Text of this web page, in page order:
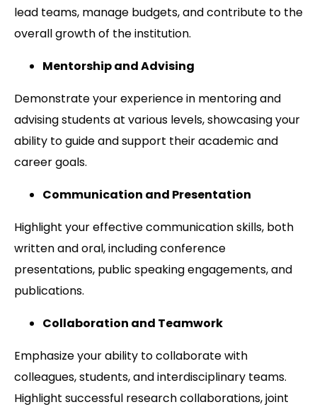
lead teams, manage budgets, and contribute to the
overall growth of the institution.
Mentorship and Advising
Demonstrate your experience in mentoring and
advising students at various levels, showcasing your
ability to guide and support their academic and
career goals.
Communication and Presentation
Highlight your effective communication skills, both
written and oral, including conference
presentations, public speaking engagements, and
publications.
Collaboration and Teamwork
Emphasize your ability to collaborate with
colleagues, students, and interdisciplinary teams.
Highlight successful research collaborations, joint